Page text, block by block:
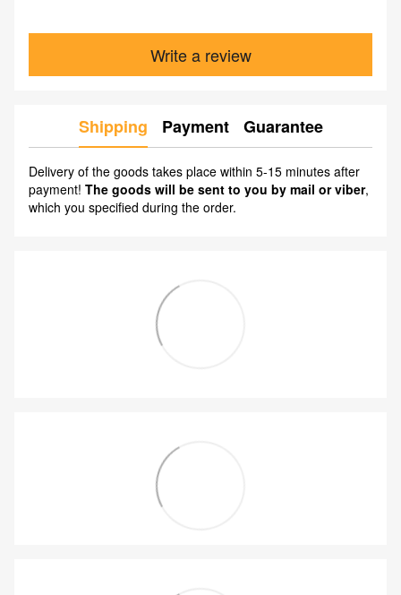
Write a review
Shipping Payment Guarantee
Delivery of the goods takes place within 5-15 minutes after
payment! The goods will be sent to you by mail or viber,
which you specified during the order.